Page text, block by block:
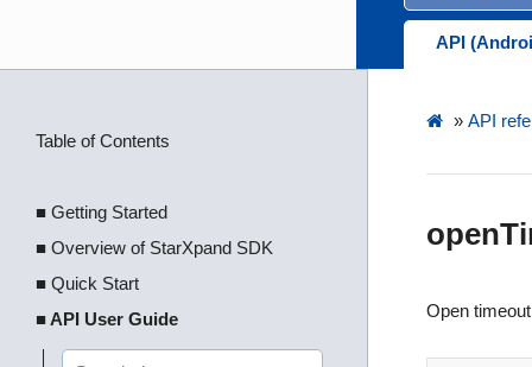
API
Table of Contents
■ Getting Started
■ Overview of StarXpand SDK
■ Quick Start
■ API User Guide
» API
Open